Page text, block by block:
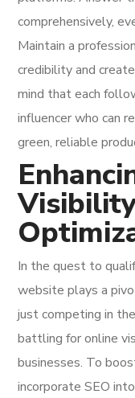
comprehensively,
Maintain a
credibility and
mind that each
influencer who can
green, reliable
In the quest to
website plays a
just competing in
battling for online
businesses. To
incorporate SEO